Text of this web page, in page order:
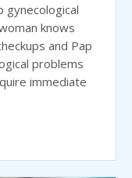
knows
and Pap
problems
immediate